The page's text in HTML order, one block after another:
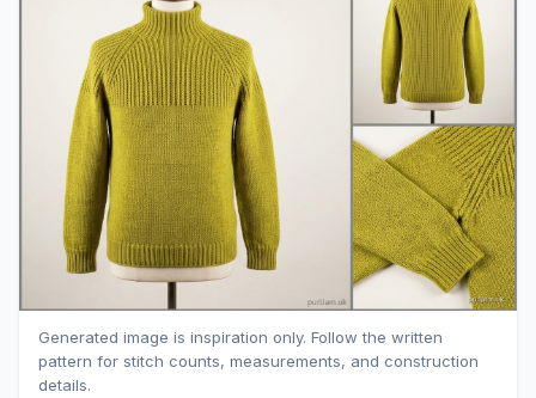
Generated image is inspiration only. Follow the written
pattern for stitch counts, measurements, and construction
details.